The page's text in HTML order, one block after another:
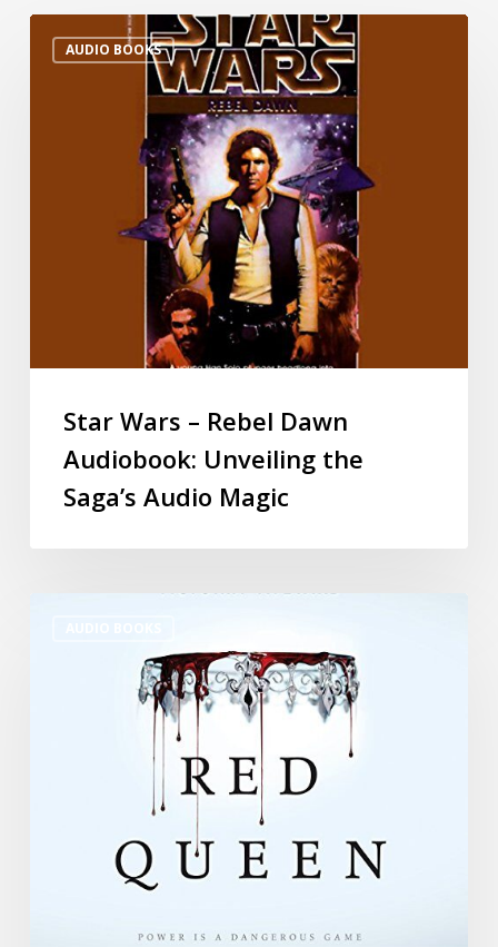
AUDIO BOOKS
Star Wars – Rebel Dawn
Audiobook: Unveiling the
Saga’s Audio Magic